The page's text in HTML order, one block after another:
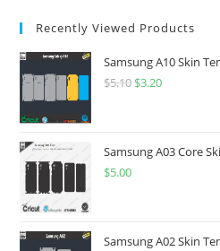
Recently Viewed Products
Samsung A10 Skin
$5.10 $3.20
Samsung A03 Core
$5.00
Samsung A02 Skin